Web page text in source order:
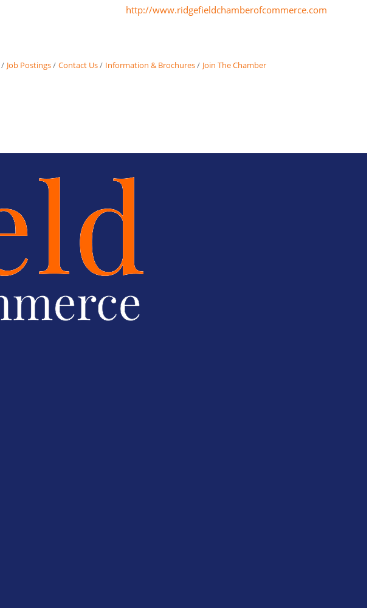
http://www.ridgefieldchamberofcommerce.com
Job Postings Contact Us Information & Brochures Join The Chamber